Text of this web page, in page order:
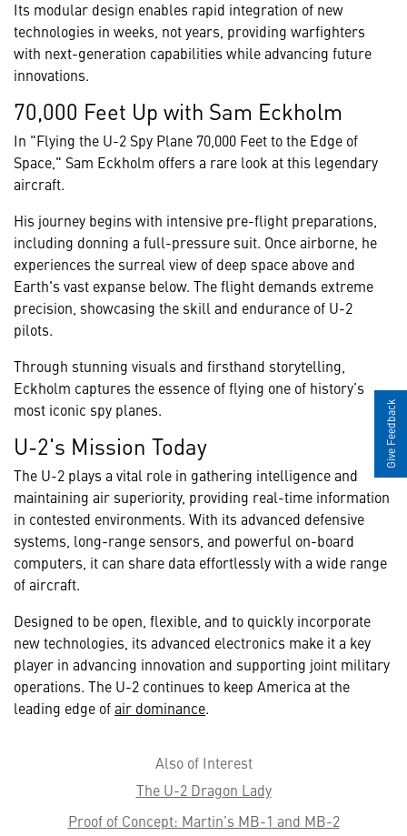
Its modular design enables rapid integration of new
technologies in weeks, not years, providing warfighters
with next-generation capabilities while advancing future
innovations.
70,000 Feet Up with Sam Eckholm
In "Flying the U-2 Spy Plane 70,000 Feet to the Edge of
Space," Sam Eckholm offers a rare look at this legendary
aircraft.
His journey begins with intensive pre-flight preparations,
including donning a full-pressure suit. Once airborne, he
experiences the surreal view of deep space above and
Earth's vast expanse below. The flight demands extreme
precision, showcasing the skill and endurance of U-2
pilots.
Through stunning visuals and firsthand storytelling,
Eckholm captures the essence of flying one of history’s
most iconic spy planes.
U-2's Mission Today
The U-2 plays a vital role in gathering intelligence and
maintaining air superiority, providing real-time information
in contested environments. With its advanced defensive
systems, long-range sensors, and powerful on-board
computers, it can share data effortlessly with a wide range
of aircraft.
Designed to be open, flexible, and to quickly incorporate
new technologies, its advanced electronics make it a key
player in advancing innovation and supporting joint military
operations. The U-2 continues to keep America at the
leading edge ofair dominance.
Also of Interest
The U-2 Dragon Lady
Proof of Concept: Martin’s MB-1 and MB-2
Give Feedback